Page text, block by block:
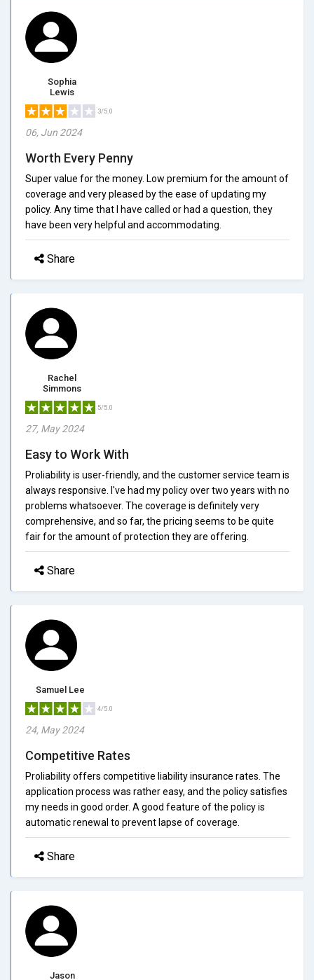
Sophia
Lewis
3/5.0
06, Jun 2024
Worth Every Penny
Super value for the money. Low premium for the amount of
coverage and very pleased by the ease of updating my
policy. Any time that I have called or had a question, they
have been very helpful and accommodating.
Share
Rachel
Simmons
5/5.0
27, May 2024
Easy to Work With
Proliability is user-friendly, and the customer service team is
always responsive. I've had my policy over two years with no
problems whatsoever. The coverage is definitely very
comprehensive, and so far, the pricing seems to be quite
fair for the amount of protection they are offering.
Share
Samuel Lee
4/5.0
24, May 2024
Competitive Rates
Proliability offers competitive liability insurance rates. The
application process was rather easy, and the policy satisfies
my needs in good order. A good feature of the policy is
automatic renewal to prevent lapse of coverage.
Share
Jason